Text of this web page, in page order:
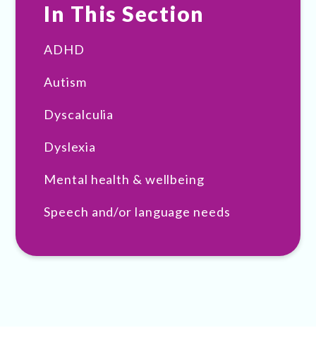
In This Section
ADHD
Autism
Dyscalculia
Dyslexia
Mental health & wellbeing
Speech and/or language needs